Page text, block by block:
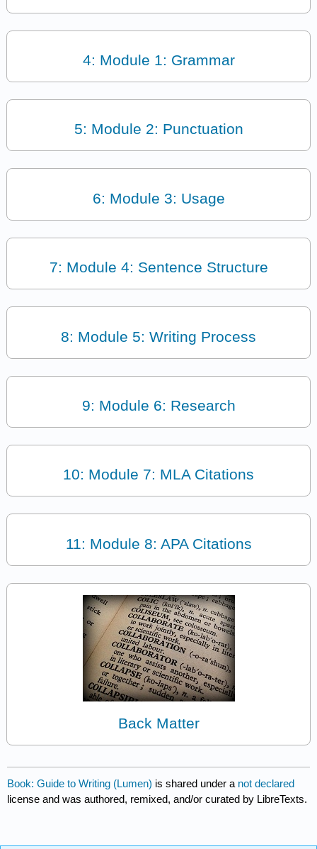
4: Module 1: Grammar
5: Module 2: Punctuation
6: Module 3: Usage
7: Module 4: Sentence Structure
8: Module 5: Writing Process
9: Module 6: Research
10: Module 7: MLA Citations
11: Module 8: APA Citations
Back Matter
Book: Guide to Writing (Lumen) is shared under a not declared
license and was authored, remixed, and/or curated by LibreTexts.